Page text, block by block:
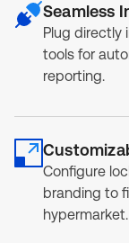
Seamless
Plug directly
tools for
reporting.
Configure
branding to
hypermarket.